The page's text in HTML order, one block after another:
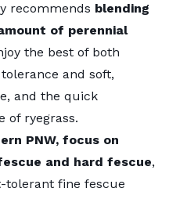
recommends blending
of perennial
the best of both
and soft,
and the quick
of ryegrass.
PNW, focus on
and hard fescue,
tolerant fine fescue